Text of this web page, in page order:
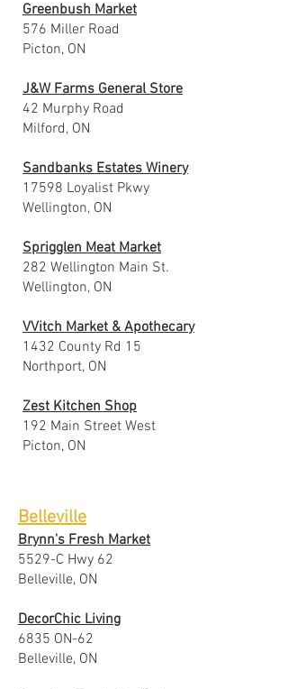
Greenbush Market
576 Miller Road
Picton, ON
J&W Farms General Store
42 Murphy Road
Milford, ON
Sandbanks Estates Winery
17598 Loyalist Pkwy
Wellington, ON
Sprigglen Meat Market
282 Wellington Main St.
Wellington, ON
VVitch Market & Apothecary
1432 County Rd 15
Northport, ON
Zest Kitchen Shop
192 Main Street West
Picton, ON
Belleville
Brynn's Fresh Market
5529-C Hwy 62
Belleville, ON
DecorChic Living
6835 ON-62
Belleville, ON